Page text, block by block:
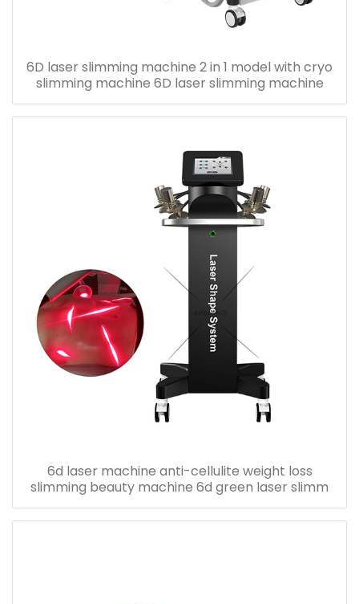
6D laser slimming machine 2 in 1 model with cryo
slimming machine 6D laser slimming machine
6d laser machine anti-cellulite weight loss
slimming beauty machine 6d green laser slimm